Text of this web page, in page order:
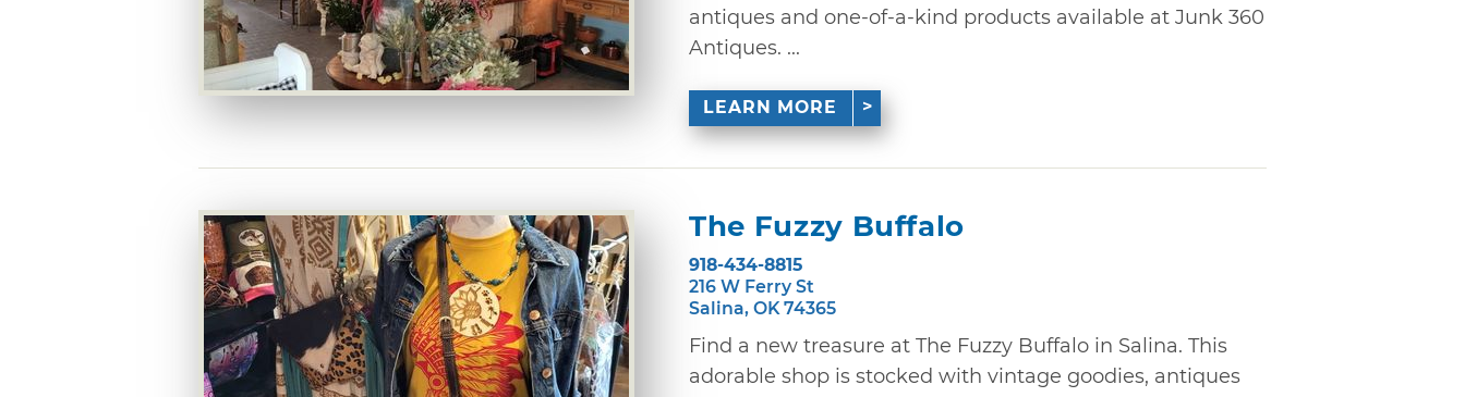
antiques and one-of-a-kind products available at Junk 360
Antiques. ...
LEARN MORE
The Fuzzy Buffalo
918-434-8815
216 W Ferry St
Salina, OK 74365
Find a new treasure at The Fuzzy Buffalo in Salina. This
adorable shop is stocked with vintage goodies, antiques